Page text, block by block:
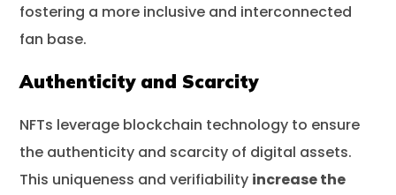
fostering a more inclusive and interconnected
fan base.
Authenticity and Scarcity
NFTs leverage blockchain technology to ensure
the authenticity and scarcity of digital assets.
This uniqueness and verifiability increase the